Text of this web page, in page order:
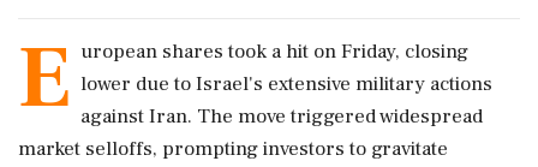
E uropean shares took a hit on Friday, closing
lower due to Israel's extensive military actions
against Iran. The move triggered widespread
market selloffs, prompting investors to gravitate